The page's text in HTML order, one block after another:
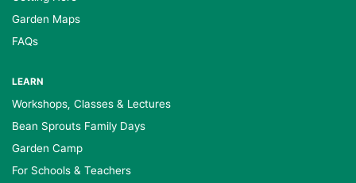
Garden Maps
FAQs
LEARN
Workshops, Classes & Lectures
Bean Sprouts Family Days
Garden Camp
For Schools & Teachers